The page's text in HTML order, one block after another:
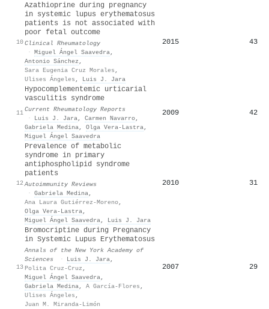
10
Azathioprine during pregnancy
in systemic lupus erythematosus
patients is not associated with
poor fetal outcome
Clinical Rheumatology
· Miguel Ángel Saavedra,
Antonio Sánchez ,
Sara Eugenia Cruz Morales ,
Ulises Ángeles , Luis J. Jara
2015 43
11
Hypocomplementemic urticarial
vasculitis syndrome
Current Rheumatology Reports
·
Luis J. Jara, Carmen Navarro,
Gabriela Medina, Olga Vera‐Lastra,
Miguel Ángel Saavedra
2009 42
12
Prevalence of metabolic
syndrome in primary
antiphospholipid syndrome
patients
Autoimmunity Reviews
· Gabriela Medina,
Ana Laura Gutiérrez-Moreno,
Olga Vera‐Lastra,
Miguel Ángel Saavedra, Luis J. Jara
2010 31
13
Bromocriptine during Pregnancy
in Systemic Lupus Erythematosus
Annals of the New York Academy of
Sciences
· Luis J. Jara,
Polita Cruz-Cruz ,
Miguel Ángel Saavedra,
Gabriela Medina, A García-Flores ,
Ulises Ángeles ,
Juan M. Miranda-Limón
2007 29